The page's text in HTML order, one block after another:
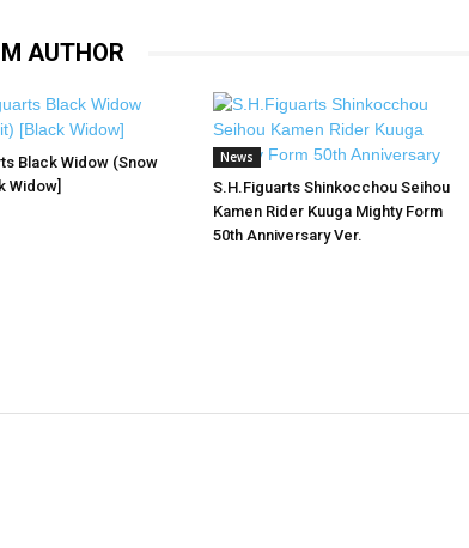
AUTHOR
Black Widow (Snow
Widow]
News
S.H.Figuarts Shinkocchou Seihou
Kamen Rider Kuuga Mighty Form
50th Anniversary Ver.